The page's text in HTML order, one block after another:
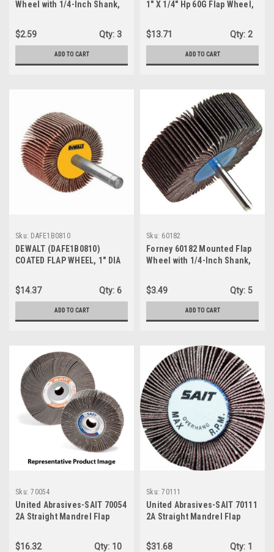
Wheel with 1/4-Inch Shank,
$2.59
Qty: 3
ADD TO CART
1" X 1/4" Hp 60G Flap Wheel,
$13.71
Qty: 2
ADD TO CART
Sku: DAFE1B0810
DEWALT (DAFE1B0810)
COATED FLAP WHEEL, 1" DIA
SHANK, 80 GRIT, MEDIUM
GRADE, ALUMINUM OXIDE
ABRASIVE, 10-Pack
$14.37 Qty: 6
ADD TO CART
Sku: 60182
Forney 60182 Mounted Flap
Wheel with 1/4-Inch Shank,
$3.49
Qty: 5
ADD TO CART
Sku: 70054
United Abrasives-SAIT 70054
2A Straight Mandrel Flap
Grit, 10-Pack
$16.32 Qty: 10
Sku: 70111
United Abrasives-SAIT 70111
2A Straight Mandrel Flap
10-Pack
$31.68 Qty: 1